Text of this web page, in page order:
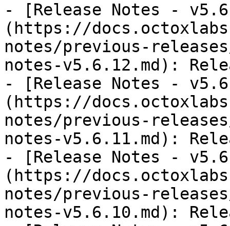
- [Release Notes -
(https://
notes/previous-
notes-v5.6.12.md):
- [Release Notes -
(https://
notes/previous-
notes-v5.6.11.md):
- [Release Notes -
(https://
notes/previous-
notes-v5.6.10.md):